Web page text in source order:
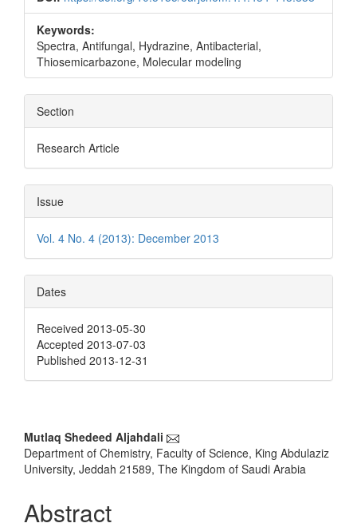
Keywords:
Spectra, Antifungal, Hydrazine, Antibacterial,
Thiosemicarbazone, Molecular modeling
Section
Research Article
Issue
Vol. 4 No. 4 (2013): December 2013
Dates
Received 2013-05-30
Accepted 2013-07-03
Published 2013-12-31
Main
Article
Mutlaq Shedeed Aljahdali
Department of Chemistry, Faculty of Science, King Abdulaziz
University, Jeddah 21589, The Kingdom of Saudi Arabia
Abstract